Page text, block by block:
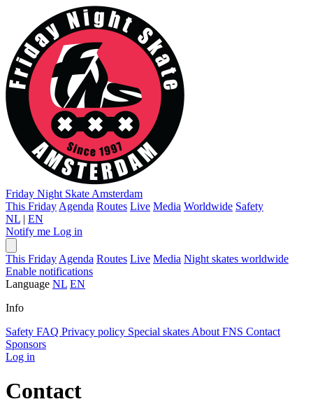
Friday Night Skate Amsterdam
This Friday Agenda Routes Live Media Worldwide Safety
NL | EN
Notify me Log in
This Friday Agenda Routes Live Media Night skates worldwide
Enable notifications
Language NL EN
Info
Safety FAQ Privacy policy Special skates About FNS Contact
Sponsors
Log in
Contact